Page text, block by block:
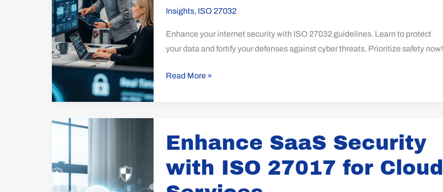
Insights, ISO 27032
Enhance your internet security with ISO 27032 guidelines. Learn to protect
your data and fortify your defenses against cyber threats. Prioritize safety now!
27032
Read More »
Enhance SaaS Security
with ISO 27017 for Cloud
SaaS
with
ISO